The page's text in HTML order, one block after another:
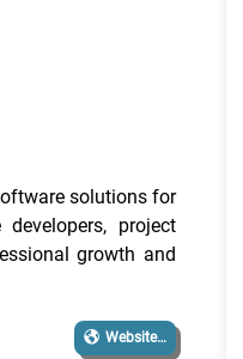
solutions for
project
growth and
Website…